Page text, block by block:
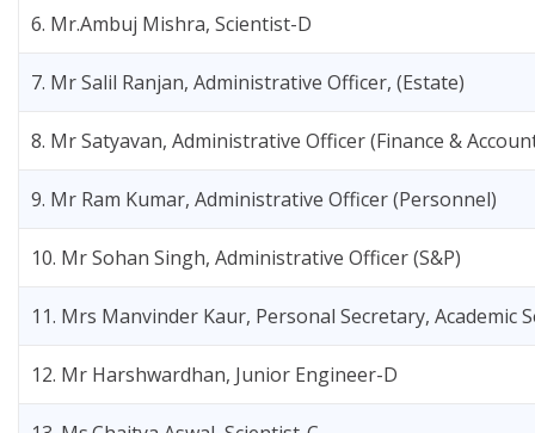
6. Mr.Ambuj Mishra, Scientist-D
7. Mr Salil Ranjan, Administrative Officer, (Estate)
8. Mr Satyavan, Administrative Officer (Finance &
9. Mr Ram Kumar, Administrative Officer (Personnel)
10. Mr Sohan Singh, Administrative Officer (S&P)
11. Mrs Manvinder Kaur, Personal Secretary, Academic
12. Mr Harshwardhan, Junior Engineer-D